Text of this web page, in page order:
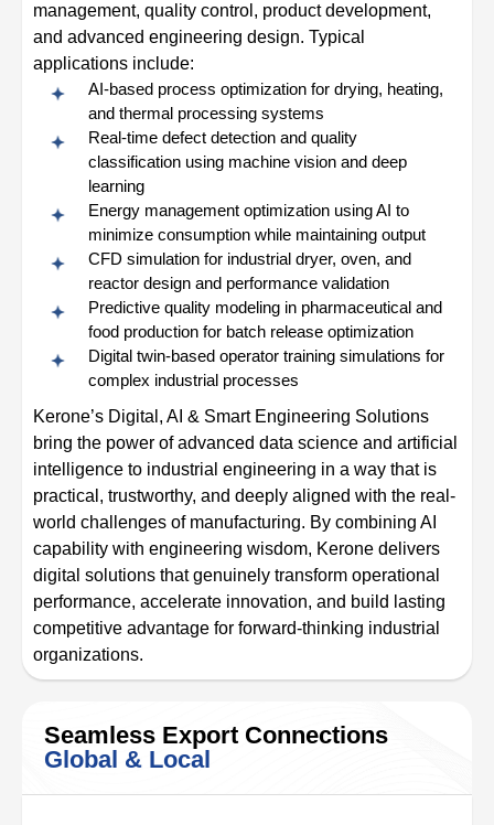
management, quality control, product development,
and advanced engineering design. Typical
applications include:
AI-based process optimization for drying, heating,
and thermal processing systems
Real-time defect detection and quality
classification using machine vision and deep
learning
Energy management optimization using AI to
minimize consumption while maintaining output
CFD simulation for industrial dryer, oven, and
reactor design and performance validation
Predictive quality modeling in pharmaceutical and
food production for batch release optimization
Digital twin-based operator training simulations for
complex industrial processes
Kerone’s Digital, AI & Smart Engineering Solutions
bring the power of advanced data science and artificial
intelligence to industrial engineering in a way that is
practical, trustworthy, and deeply aligned with the real-
world challenges of manufacturing. By combining AI
capability with engineering wisdom, Kerone delivers
digital solutions that genuinely transform operational
performance, accelerate innovation, and build lasting
competitive advantage for forward-thinking industrial
organizations.
Seamless Export Connections
Global & Local